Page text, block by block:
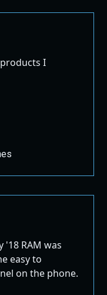
I
'18 RAM was
easy to
on the phone.